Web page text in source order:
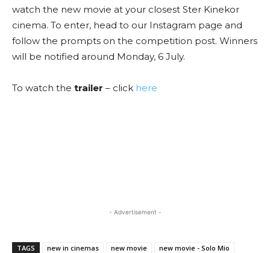
watch the new movie at your closest Ster Kinekor
cinema. To enter, head to our Instagram page and
follow the prompts on the competition post. Winners
will be notified around Monday, 6 July.
To watch the trailer – click here
- Advertisement -
TAGS new in cinemas new movie
new movie - Solo Mio